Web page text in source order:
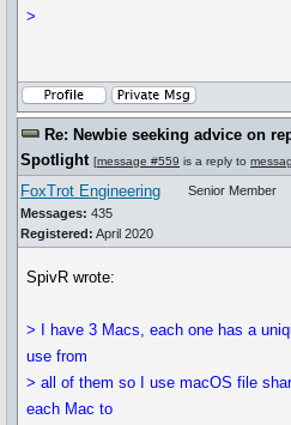
>
Re: Newbie seeking advice on
Spotlight [message #559 is a reply to
FoxTrot Engineering
Messages: 435
Registered: April 2020
Senior Member
SpivR wrote:
> I have 3 Macs, each one has a
use from
> all of them so I use macOS file
each Mac to